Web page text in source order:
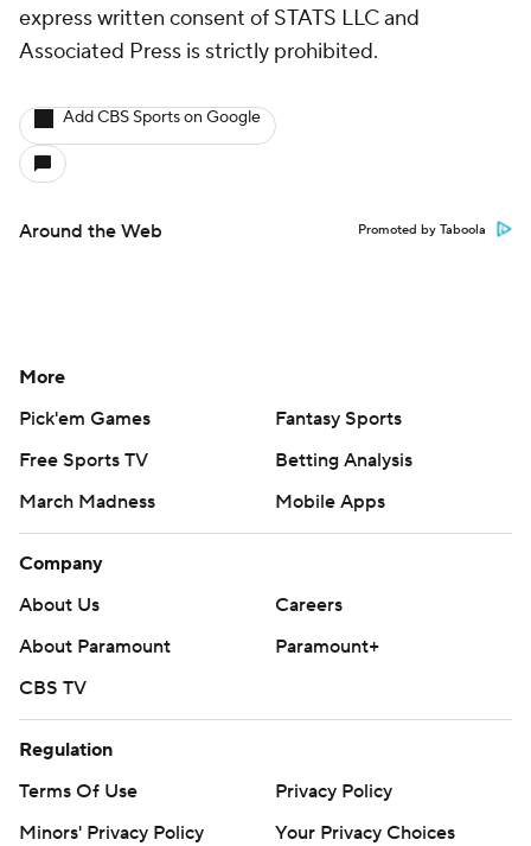
express written consent of STATS LLC and
Associated Press is strictly prohibited.
Add CBS Sports on Google
Around the Web Promoted by Taboola
More
Pick'em Games
Fantasy Sports
Free Sports TV
Betting Analysis
March Madness
Mobile Apps
Company
About Us
Careers
About Paramount
Paramount+
CBS TV
Regulation
Terms Of Use
Privacy Policy
Minors' Privacy Policy
Your Privacy Choices